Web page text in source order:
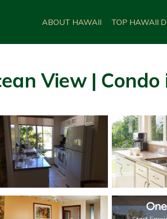
ABOUT HAWAII TOP HAWAII
View | Condo